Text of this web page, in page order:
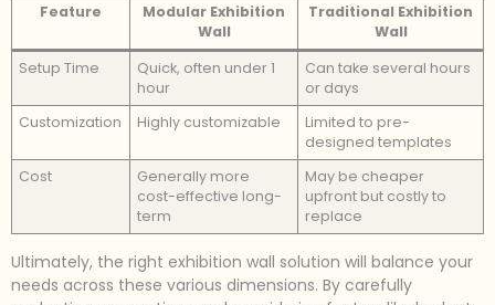
Feature
Modular Exhibition
Wall
Traditional Exhibition
Wall
Setup Time
Quick, often under 1
hour
Can take several hours
or days
Customization
Highly customizable
Limited to pre-
designed templates
Cost
Generally more
cost-effective long-
term
May be cheaper
upfront but costly to
replace
Ultimately, the right exhibition wall solution will balance your
needs across these various dimensions. By carefully